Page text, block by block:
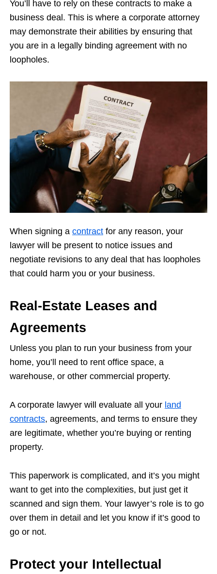
You’ll have to rely on these contracts to make a
business deal. This is where a corporate attorney
may demonstrate their abilities by ensuring that
you are in a legally binding agreement with no
loopholes.
When signing a contract for any reason, your
lawyer will be present to notice issues and
negotiate revisions to any deal that has loopholes
that could harm you or your business.
Real-Estate Leases and
Agreements
Unless you plan to run your business from your
home, you’ll need to rent office space, a
warehouse, or other commercial property.
A corporate lawyer will evaluate all your land
contracts, agreements, and terms to ensure they
are legitimate, whether you’re buying or renting
property.
This paperwork is complicated, and it’s you might
want to get into the complexities, but just get it
scanned and sign them. Your lawyer’s role is to go
over them in detail and let you know if it’s good to
go or not.
Protect your Intellectual